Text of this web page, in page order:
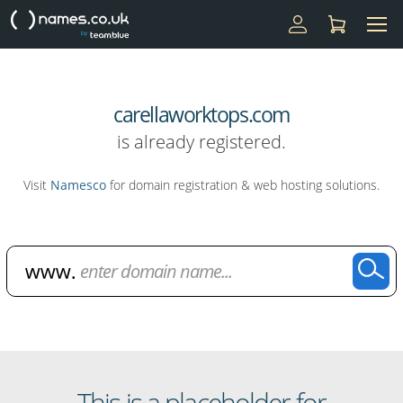
carellaworktops.com
is already registered.
Visit Namesco for domain registration & web hosting solutions.